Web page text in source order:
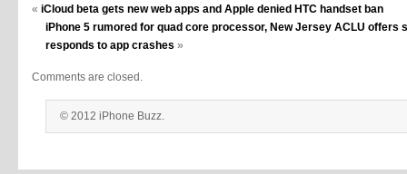
« iCloud beta gets new web apps and Apple denied HTC handset ban
iPhone 5 rumored for quad core processor, New Jersey ACLU offers
responds to app crashes »
Comments are closed.
© 2012 iPhone Buzz.